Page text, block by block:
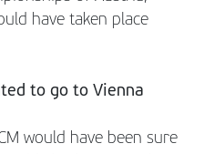
have taken place
to go to Vienna
would have been sure